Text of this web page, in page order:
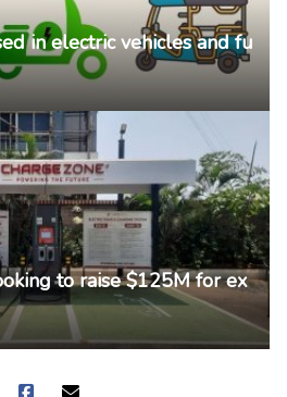
in electric vehicles and fu
to raise $125M for ex